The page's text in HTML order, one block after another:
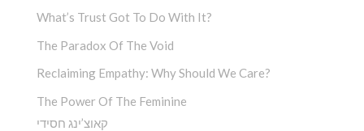
What’s Trust Got To Do With It?
The Paradox Of The Void
Reclaiming Empathy: Why Should We Care?
The Power Of The Feminine
קאוצ’ינג חסידי